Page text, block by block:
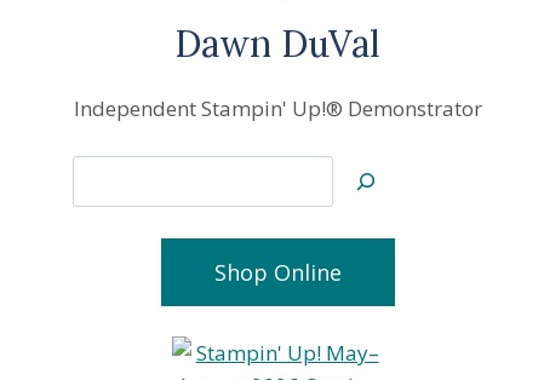
Dawn DuVal
Independent Stampin' Up!® Demonstrator
Shop Online